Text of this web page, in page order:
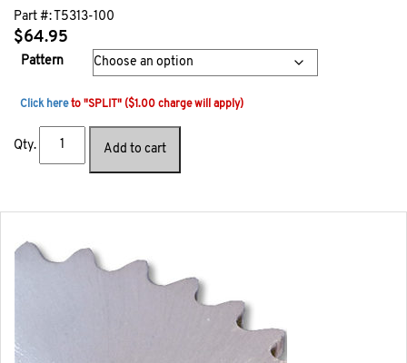
Part #: T5313-100
$64.95
Pattern
Click hereto "SPLIT" ($1.00 charge will apply)
Qty. Add to cart